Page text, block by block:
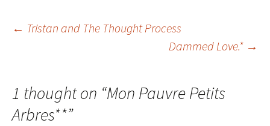
Post
← Tristan and The Thought Process
Dammed Love.* →
1 thought on “Mon Pauvre Petits
Arbres**”